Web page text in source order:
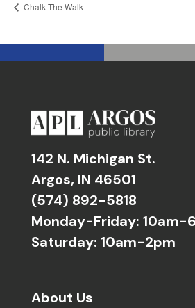
Chalk The Walk
142 N. Michigan St.
Argos, IN 46501
(574) 892-5818
Monday-Friday: 10am-
Saturday: 10am-2pm
About Us